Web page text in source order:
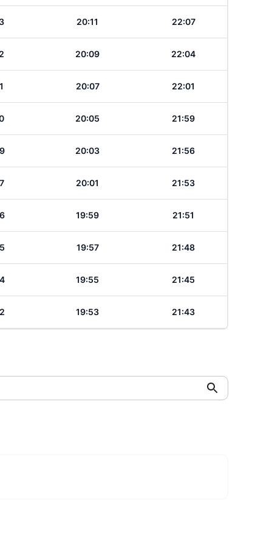
20:11 22:07
20:09 22:04
20:07 22:01
20:05 21:59
20:03 21:56
20:01 21:53
19:59 21:51
19:57 21:48
19:55 21:45
19:53 21:43